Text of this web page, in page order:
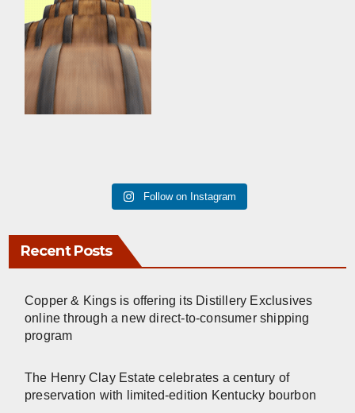
Follow on Instagram
Recent Posts
Copper & Kings is offering its Distillery Exclusives
online through a new direct-to-consumer shipping
program
The Henry Clay Estate celebrates a century of
preservation with limited-edition Kentucky bourbon